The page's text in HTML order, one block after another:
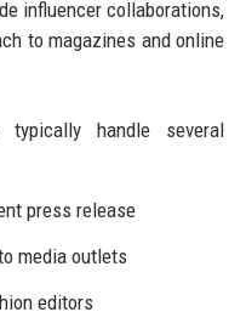
influencer collaborations,
to magazines and online
handle several
press release
media outlets
editors